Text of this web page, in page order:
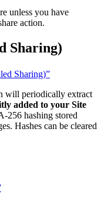
unless you have
action.
Sharing)
Sharing)”
will periodically extract
added to your Site
256 hashing stored
Hashes can be cleared